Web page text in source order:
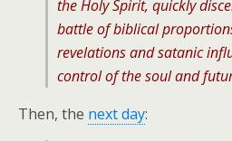
the Holy Spirit, quickly
battle of biblical
revelations and satanic
control of the soul and
Then, the next day: